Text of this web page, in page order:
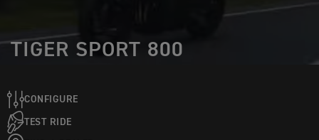
TIGER SPORT 800
CONFIGURE
TEST RIDE